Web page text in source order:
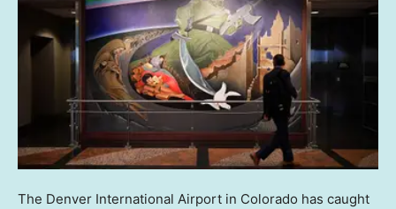
The Denver International Airport in Colorado has caught